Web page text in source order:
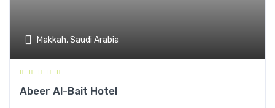
Makkah, Saudi Arabia
Abeer Al-Bait Hotel